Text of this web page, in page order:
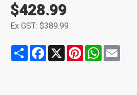
$428.99
Ex GST: $389.99
Share Facebook
X PinterestWhatsApp